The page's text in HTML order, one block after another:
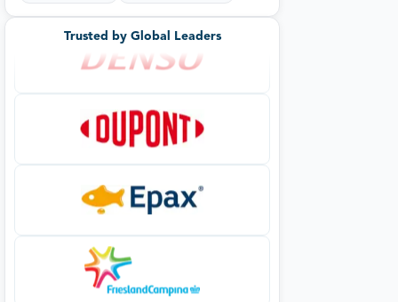
Trusted by Global Leaders